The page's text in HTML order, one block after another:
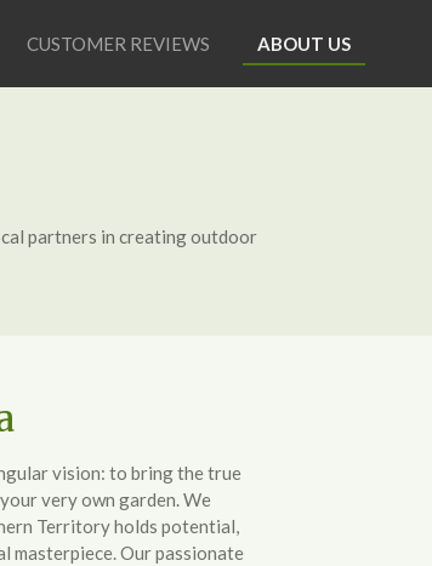
CUSTOMER REVIEWS ABOUT US
partners in creating outdoor
vision: to bring the true
very own garden. We
Territory holds potential,
masterpiece. Our passionate